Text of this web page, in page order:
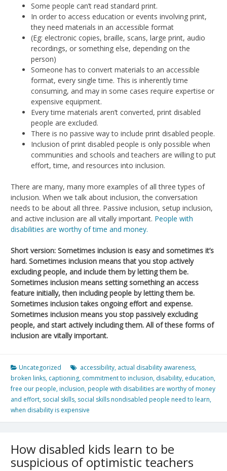
Some people can’t read standard print.
In order to access education or events involving print,
they need materials in an accessible format
(Eg: electronic copies, braille, scans, large print, audio
recordings, or something else, depending on the
person)
Someone has to convert materials to an accessible
format, every single time. This is inherently time
consuming, and may in some cases require expertise or
expensive equipment.
Every time materials aren’t converted, print disabled
people are excluded.
There is no passive way to include print disabled people.
Inclusion of print disabled people is only possible when
communities and schools and teachers are willing to put
effort, time, and resources into inclusion.
There are many, many more examples of all three types of
inclusion. When we talk about inclusion, the conversation
needs to be about all three. Passive inclusion, setup inclusion,
and active inclusion are all vitally important. People with
disabilities are worthy of time and money.
Short version: Sometimes inclusion is easy and sometimes it’s
hard. Sometimes inclusion means that you stop actively
excluding people, and include them by letting them be.
Sometimes inclusion means setting something an access
feature initially, then including people by letting them be.
Sometimes inclusion takes ongoing effort and expense.
Sometimes inclusion means you stop passively excluding
people, and start actively including them. All of these forms of
inclusion are vitally important.
Uncategorized accessibility, actual disability awareness,
broken links, captioning, commitment to inclusion, disability, education,
free our people, inclusion, people with disabilities are worthy of money
and effort, social skills, social skills nondisabled people need to learn,
when disability is expensive
How disabled kids learn to be
suspicious of optimistic teachers